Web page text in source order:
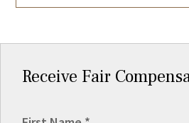
Receive Fair